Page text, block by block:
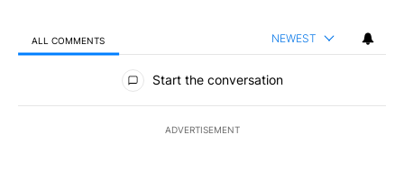
ALL COMMENTS NEWEST
All Comments
Start the conversation
ADVERTISEMENT